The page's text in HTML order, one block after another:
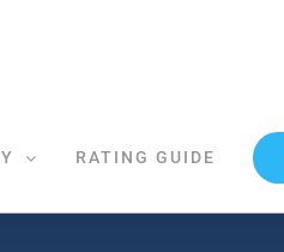
RATING GUIDE